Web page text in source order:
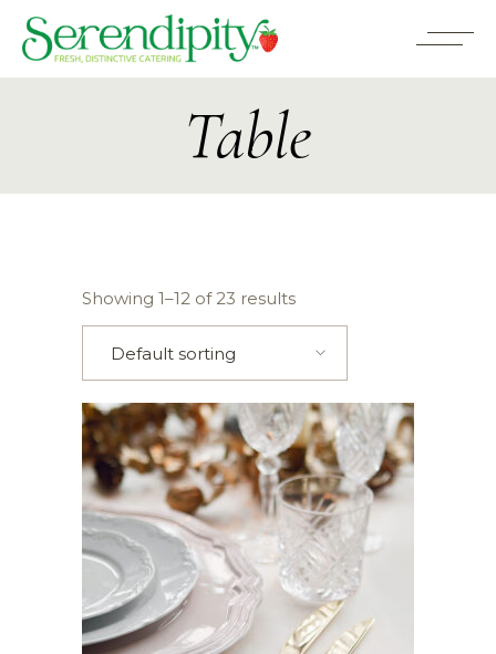
Table
Showing 1–12 of 23 results
Default sorting